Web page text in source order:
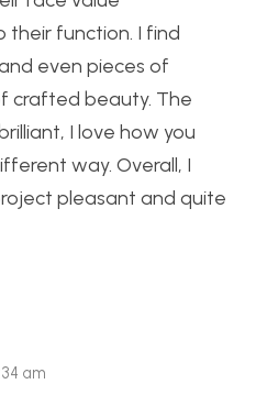
function. I find
even pieces of
crafted beauty. The
I love how you
way. Overall, I
pleasant and quite
am